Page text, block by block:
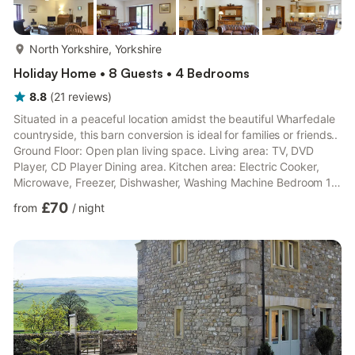
North Yorkshire, Yorkshire
Holiday Home • 8 Guests • 4 Bedrooms
8.8 (21 reviews)
Situated in a peaceful location amidst the beautiful Wharfedale
countryside, this barn conversion is ideal for families or friends..
Ground Floor: Open plan living space. Living area: TV, DVD
Player, CD Player Dining area. Kitchen area: Electric Cooker,
Microwave, Freezer, Dishwasher, Washing Machine Bedroom 1:
Single (3ft) Beds Ensuite: Shower, Toilet Bedroom 3: 2 x Single
With Shower Over, Toilet. Oil central heating, electricity, bed
linen, towels and Wi-Fi included. La...
from £70 / night